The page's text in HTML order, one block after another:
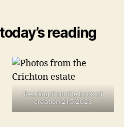
reading
Reading from the book of
creation 21.5.2023